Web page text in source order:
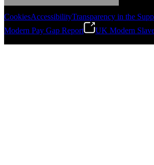
Gonzalo Escartin
CookiesAccessibilityTransparency in the
Modern Pay Gap Report
UK Modern